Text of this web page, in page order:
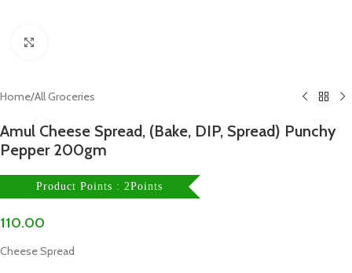
Home/All Groceries
Amul Cheese Spread, (Bake, DIP, Spread) Punchy
Pepper 200gm
Product Points : 2Points
110.00
Cheese Spread